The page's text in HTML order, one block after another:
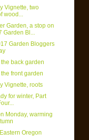
Vignette, two
wood...
Garden, a stop on
Garden Bl...
Garden Bloggers
back garden
front garden
Vignette, roots
for winter, Part
Monday, warming
Oregon